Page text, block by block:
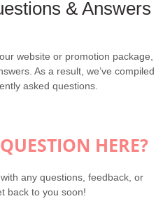
& Answers
website or promotion package,
As a result, we’ve compiled
asked questions.
HERE?
any questions, feedback, or
back to you soon!